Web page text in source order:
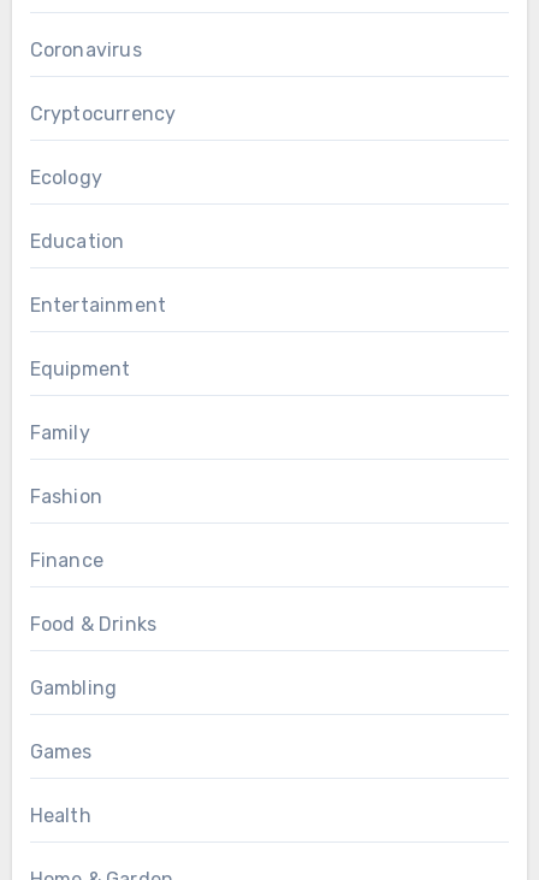
Coronavirus
Cryptocurrency
Ecology
Education
Entertainment
Equipment
Family
Fashion
Finance
Food & Drinks
Gambling
Games
Health